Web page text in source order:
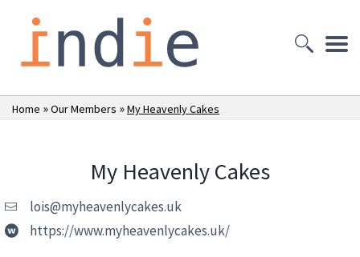
Home »Our Members »My Heavenly Cakes
My Heavenly Cakes
lois@myheavenlycakes.uk
https://www.myheavenlycakes.uk/